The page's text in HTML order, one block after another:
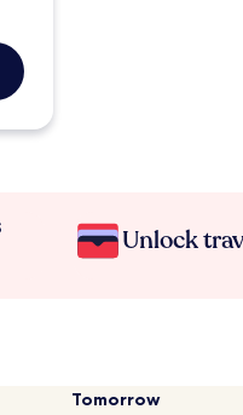
Unlock
Tomorrow